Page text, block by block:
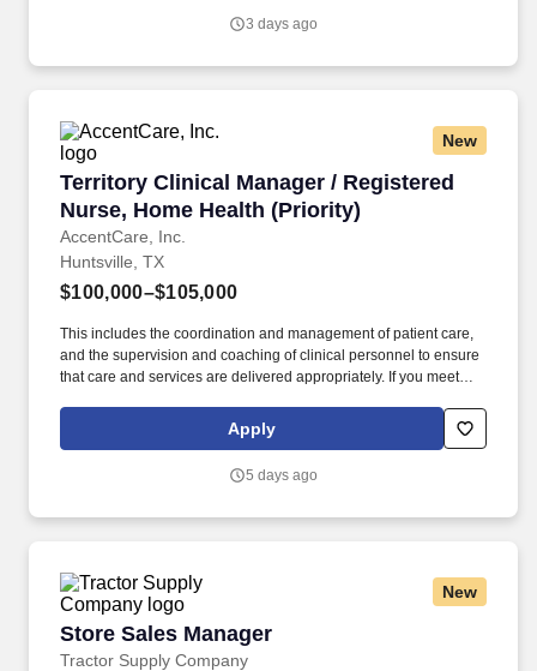
III Neonatal ICU in order to treat for the most vulnerable patients
3 days ago
New
Territory Clinical Manager / Registered
Nurse, Home Health (Priority)
AccentCare, Inc.
Territory Clinical Manager / Registered Nurse,
Huntsville, TX
$100,000–$105,000
This includes the coordination and management of patient care,
and the supervision and coaching of clinical personnel to ensure
that care and services are delivered appropriately. If you meet
approved school of professional nursing and currently licensed to
practice as a registered nurse in the state of agency operation.
Apply
5 days ago
New
Store Sales Manager
Tractor Supply Company
Store Sales Manager